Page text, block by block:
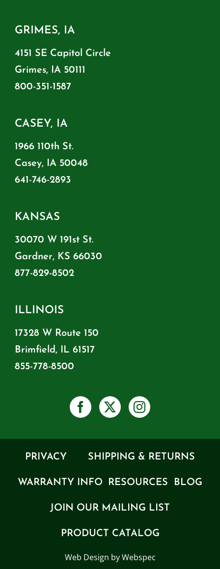
GRIMES, IA
4151 SE Capitol Circle
Grimes, IA 50111
800-351-1587
CASEY, IA
1966 110th St.
Casey, IA 50048
641-746-2893
KANSAS
30070 W 191st St.
Gardner, KS 66030
877-829-8502
ILLINOIS
17328 W Route 150
Brimfield, IL 61517
855-778-8500
PRIVACY SHIPPING & RETURNS
WARRANTY INFO RESOURCES BLOG
JOIN OUR MAILING LIST
PRODUCT CATALOG
Web Design by Webspec